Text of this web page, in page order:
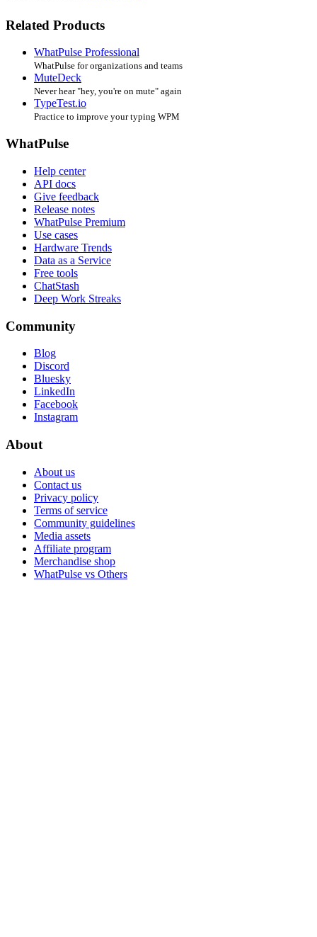
Related Products
WhatPulse Professional
WhatPulse for organizations and teams
MuteDeck
Never hear "hey, you're on mute" again
TypeTest.io
Practice to improve your typing WPM
WhatPulse
Help center
API docs
Give feedback
Release notes
WhatPulse Premium
Use cases
Hardware Trends
Data as a Service
Free tools
ChatStash
Deep Work Streaks
Community
Blog
Discord
Bluesky
LinkedIn
Facebook
Instagram
About
About us
Contact us
Privacy policy
Terms of service
Community guidelines
Media assets
Affiliate program
Merchandise shop
WhatPulse vs Others